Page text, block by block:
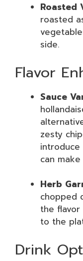
Roasted
roasted
side.
Flavor
Sauce
zesty
can
Herb
chopped
the
to the
Drink